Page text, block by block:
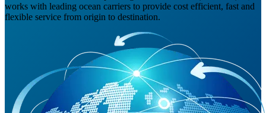
works with leading ocean carriers to provide cost efficient, fast and
flexible service from origin to destination.